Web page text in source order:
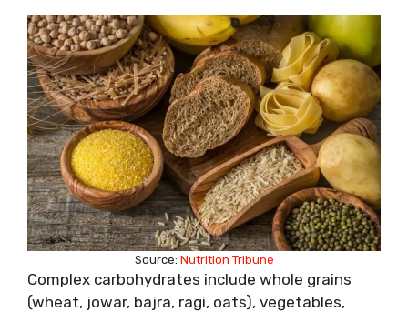
Source: Nutrition Tribune
Complex carbohydrates include whole grains
(wheat, jowar, bajra, ragi, oats), vegetables,